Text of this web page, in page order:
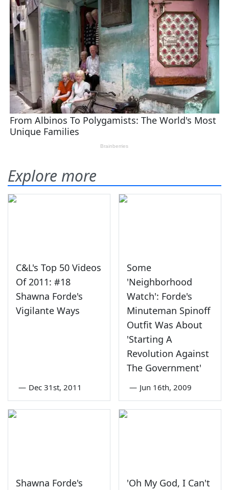
Explore more
C&L's Top 50 Videos
Of 2011: #18
Shawna Forde's
Vigilante Ways
— Dec 31st, 2011
Some
'Neighborhood
Watch': Forde's
Minuteman Spinoff
Outfit Was About
'Starting A
Revolution Against
The Government'
— Jun 16th, 2009
Shawna Forde's
'Oh My God, I Can't